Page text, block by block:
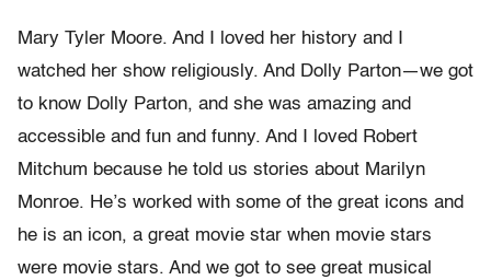
Mary Tyler Moore. And I loved her history and I
watched her show religiously. And Dolly Parton—we got
to know Dolly Parton, and she was amazing and
accessible and fun and funny. And I loved Robert
Mitchum because he told us stories about Marilyn
Monroe. He’s worked with some of the great icons and
he is an icon, a great movie star when movie stars
were movie stars. And we got to see great musical